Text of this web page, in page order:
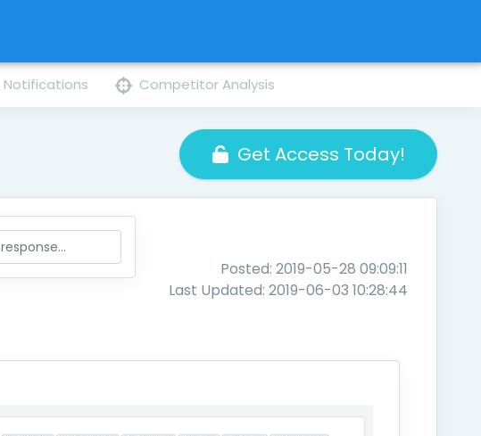
Notifications Competitor Analysis
Get Access Today!
Posted: 2019-05-28 09:09:11
Last Updated: 2019-06-03 10:28:44